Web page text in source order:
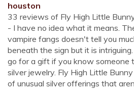
houston
33 reviews of Fly High Little
- I have no idea what it means.
vampire fangs doesn't tell you
beneath the sign but it is
go for a gift if you know someone
silver jewelry. Fly High Little
of unusual silver offerings that